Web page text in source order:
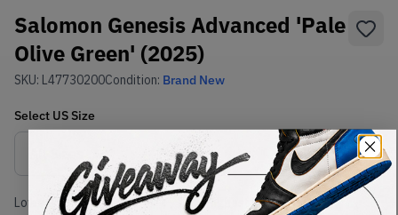
Salomon Genesis Advanced 'Pale
Olive Green' (2025)
SKU: L47730200Condition: Brand New
Select USSize
Size Guide
Lowest Listing Price Highest Bid